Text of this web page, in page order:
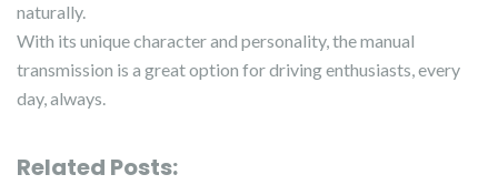
naturally.
With its unique character and personality, the manual
transmission is a great option for driving enthusiasts, every
day, always.
Related Posts: